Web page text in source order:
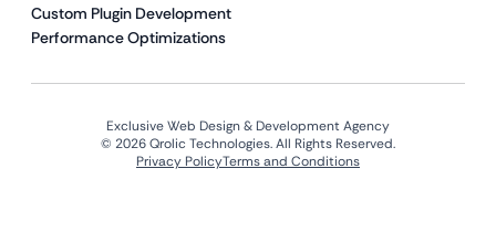
Custom Plugin Development
Performance Optimizations
Exclusive Web Design & Development Agency
© 2026 Qrolic Technologies. All Rights Reserved.
Privacy PolicyTerms and Conditions